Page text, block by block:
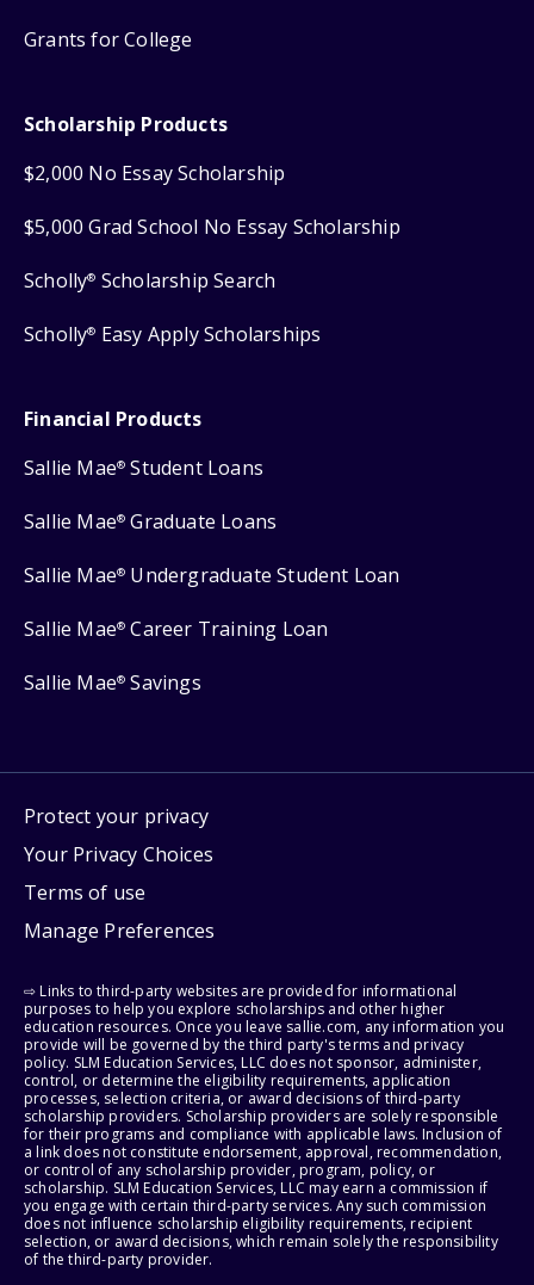
Grants for College
Scholarship Products
$2,000 No Essay Scholarship
$5,000 Grad School No Essay Scholarship
Scholly® Scholarship Search
Scholly® Easy Apply Scholarships
Financial Products
Sallie Mae® Student Loans
Sallie Mae® Graduate Loans
Sallie Mae® Undergraduate Student Loan
Sallie Mae® Career Training Loan
Sallie Mae® Savings
Protect your privacy
Your Privacy Choices
Terms of use
Manage Preferences
⇨ Links to third-party websites are provided for informational
purposes to help you explore scholarships and other higher
education resources. Once you leave sallie.com, any information you
provide will be governed by the third party's terms and privacy
policy. SLM Education Services, LLC does not sponsor, administer,
control, or determine the eligibility requirements, application
processes, selection criteria, or award decisions of third-party
scholarship providers. Scholarship providers are solely responsible
for their programs and compliance with applicable laws. Inclusion of
a link does not constitute endorsement, approval, recommendation,
or control of any scholarship provider, program, policy, or
scholarship. SLM Education Services, LLC may earn a commission if
you engage with certain third-party services. Any such commission
does not influence scholarship eligibility requirements, recipient
selection, or award decisions, which remain solely the responsibility
of the third-party provider.